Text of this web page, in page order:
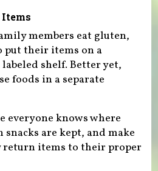
Items
members eat gluten,
put their items on a
labeled shelf. Better yet,
foods in a separate
everyone knows where
are kept, and make
return items to their proper